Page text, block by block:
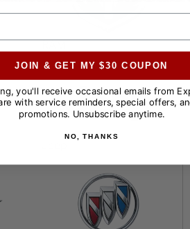
RAM
JOIN & GET MY $30 COUPON
you'll receive occasional emails from
with service reminders, special offers,
promotions. Unsubscribe anytime.
NO, THANKS